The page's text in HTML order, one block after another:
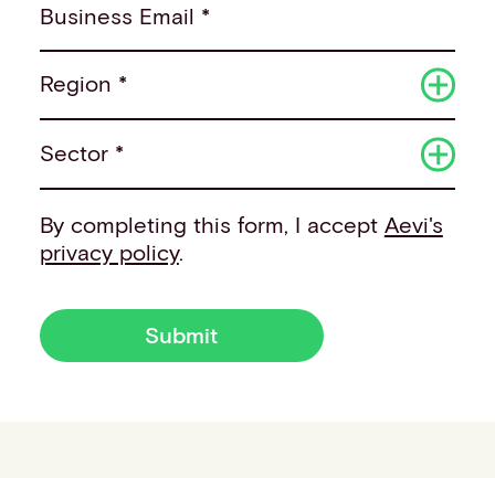
Business Email *
Region *
Sector *
By completing this form, I accept Aevi's
privacy policy.
Submit